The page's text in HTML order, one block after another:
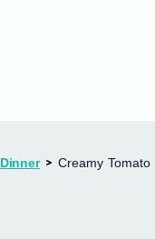
Dinner Creamy Tomato